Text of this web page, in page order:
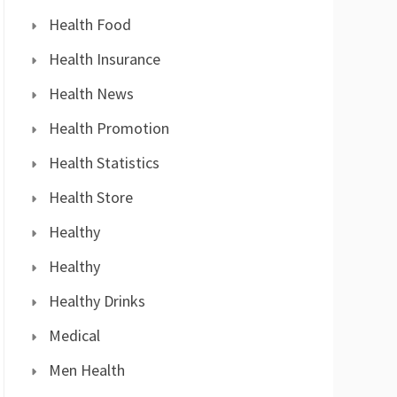
Health Food
Health Insurance
Health News
Health Promotion
Health Statistics
Health Store
Healthy
Healthy
Healthy Drinks
Medical
Men Health